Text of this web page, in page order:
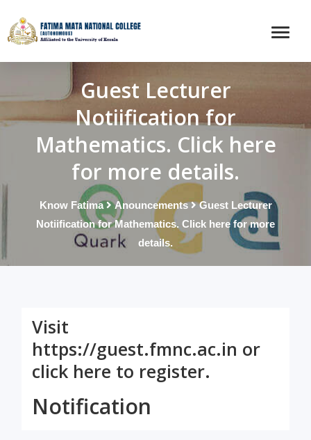
Guest Lecturer
Notiification for
Mathematics. Click here
for more details.
Know Fatima Anouncements
Guest Lecturer
Notiification for Mathematics. Click here for more
details.
Visit
https://guest.fmnc.ac.in or
click here to register.
Notification